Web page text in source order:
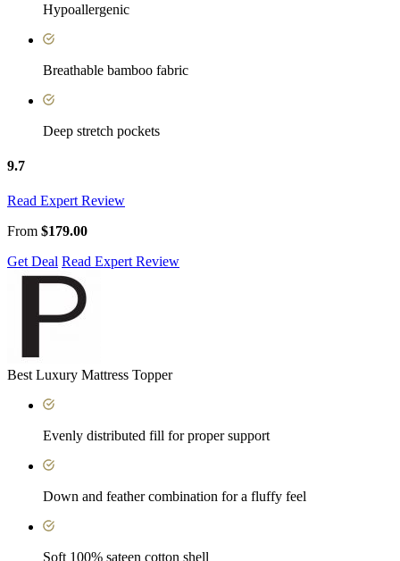
Hypoallergenic
Breathable bamboo fabric
Deep stretch pockets
9.7
Read Expert Review
From $179.00
Get Deal Read Expert Review
Best Luxury Mattress Topper
Evenly distributed fill for proper support
Down and feather combination for a fluffy feel
Soft 100% sateen cotton shell